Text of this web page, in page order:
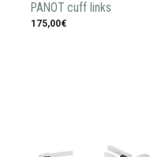
PANOT cuff links
175,00€